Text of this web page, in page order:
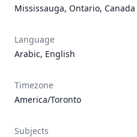
Mississauga, Ontario, Canada
Language
Arabic, English
Timezone
America/Toronto
Subjects